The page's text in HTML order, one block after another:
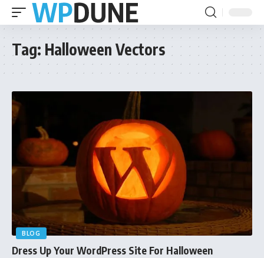
Tag: Halloween Vectors
BLOG
Dress Up Your WordPress Site For Halloween